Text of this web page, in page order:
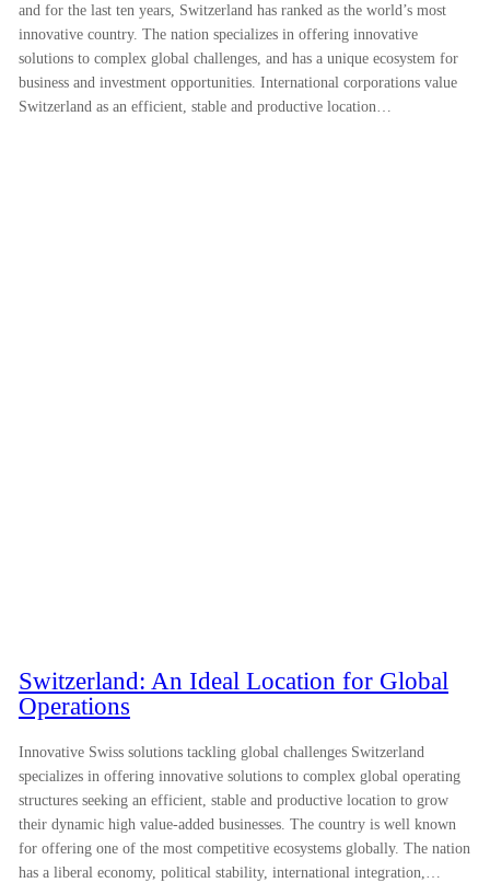
and for the last ten years, Switzerland has ranked as the world’s most
innovative country. The nation specializes in offering innovative
solutions to complex global challenges, and has a unique ecosystem for
business and investment opportunities. International corporations value
Switzerland as an efficient, stable and productive location…
Switzerland: An Ideal Location for Global
Operations
Innovative Swiss solutions tackling global challenges Switzerland
specializes in offering innovative solutions to complex global operating
structures seeking an efficient, stable and productive location to grow
their dynamic high value-added businesses. The country is well known
for offering one of the most competitive ecosystems globally. The nation
has a liberal economy, political stability, international integration,…